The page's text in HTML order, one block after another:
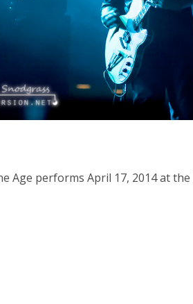
Age performs April 17, 2014 at the